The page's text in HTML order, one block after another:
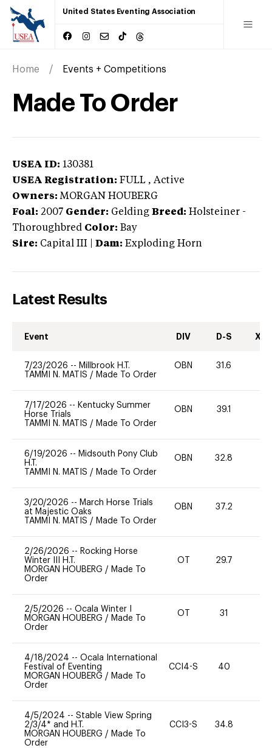
United States Eventing Association
Home Events + Competitions
Made To Order
USEA ID: 130381
USEA Registration: FULL , Active
Owners: MORGAN HOUBERG
Foal: 2007 Gender: Gelding Breed: Holsteiner -
Thoroughbred Color: Bay
Sire: Capital III Dam: Exploding Horn
Latest Results
Event DIV D-S XC-
7/23/2026 -- Millbrook H.T.
TAMMI N. MATIS / Made To Order
OBN 31.6
7/17/2026 -- Kentucky Summer
Horse Trials
TAMMI N. MATIS / Made To Order
OBN 39.1
6/19/2026 -- Midsouth Pony Club
H.T.
TAMMI N. MATIS / Made To Order
OBN 32.8
3/20/2026 -- March Horse Trials
at Majestic Oaks
TAMMI N. MATIS / Made To Order
OBN 37.2
2/26/2026 -- Rocking Horse
Winter III H.T.
MORGAN HOUBERG / Made To
Order
OT 29.7
2/5/2026 -- Ocala Winter I
MORGAN HOUBERG / Made To
Order
OT 31
4/18/2024 -- Ocala International
Festival of Eventing
MORGAN HOUBERG / Made To
Order
CCI4-S 40
4/5/2024 -- Stable View Spring
2/3/4* and H.T.
MORGAN HOUBERG / Made To
Order
CCI3-S 34.8